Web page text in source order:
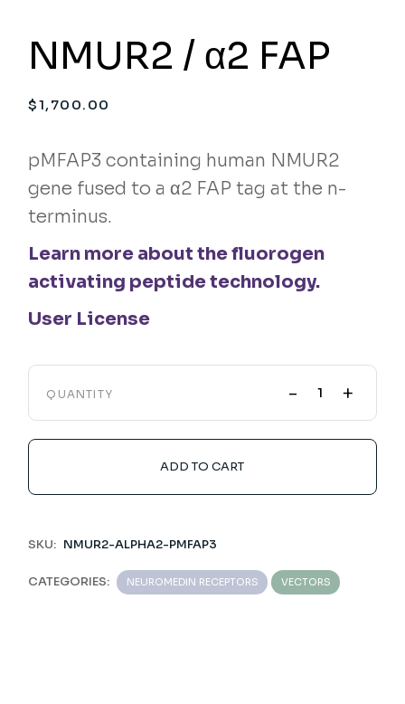
NMUR2 / α2 FAP
$1,700.00
pMFAP3 containing human NMUR2
gene fused to a α2 FAP tag at the n-
terminus.
Learn more about the fluorogen
activating peptide technology.
User License
QUANTITY - +
ADD TO CART
SKU: NMUR2-ALPHA2-PMFAP3
CATEGORIES: NEUROMEDIN RECEPTORS VECTORS